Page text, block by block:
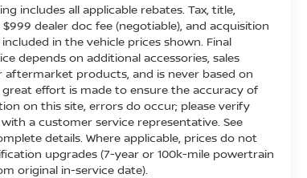
includes all applicable rebates. Tax, title,
dealer doc fee (negotiable), and acquisition
in the vehicle prices shown. Final
depends on additional accessories, sales
aftermarket products, and is never based on
great effort is made to ensure the accuracy of
on this site, errors do occur; please verify
a customer service representative. See
details. Where applicable, prices do not
upgrades (7-year or 100k-mile powertrain
original in-service date).